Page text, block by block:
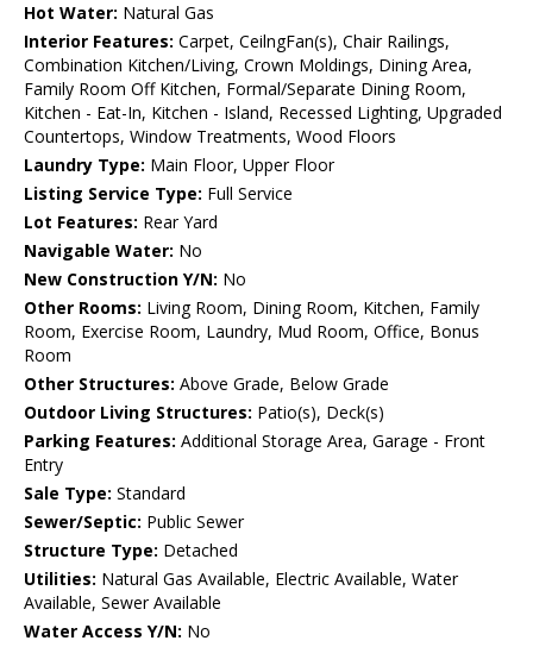
Hot Water: Natural Gas
Interior Features: Carpet, CeilngFan(s), Chair Railings,
Combination Kitchen/Living, Crown Moldings, Dining Area,
Family Room Off Kitchen, Formal/Separate Dining Room,
Kitchen - Eat-In, Kitchen - Island, Recessed Lighting, Upgraded
Countertops, Window Treatments, Wood Floors
Laundry Type: Main Floor, Upper Floor
Listing Service Type: Full Service
Lot Features: Rear Yard
Navigable Water: No
New Construction Y/N: No
Other Rooms: Living Room, Dining Room, Kitchen, Family
Room, Exercise Room, Laundry, Mud Room, Office, Bonus
Room
Other Structures: Above Grade, Below Grade
Outdoor Living Structures: Patio(s), Deck(s)
Parking Features: Additional Storage Area, Garage - Front
Entry
Sale Type: Standard
Sewer/Septic: Public Sewer
Structure Type: Detached
Utilities: Natural Gas Available, Electric Available, Water
Available, Sewer Available
Water Access Y/N: No